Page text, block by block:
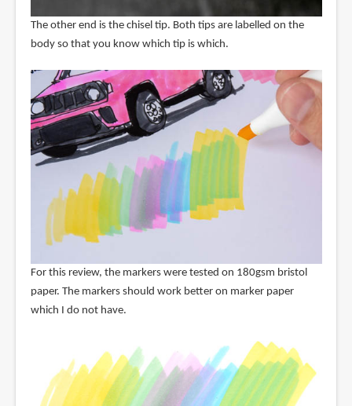
The other end is the chisel tip. Both tips are labelled on the
body so that you know which tip is which.
For this review, the markers were tested on 180gsm bristol
paper. The markers should work better on marker paper
which I do not have.